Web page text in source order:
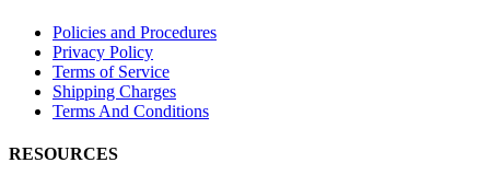
Policies and Procedures
Privacy Policy
Terms of Service
Shipping Charges
Terms And Conditions
RESOURCES